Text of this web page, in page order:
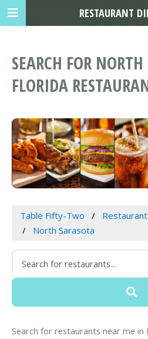
SEARCH FOR
FLORIDA
Table Fifty-Two
North Sarasota
Search for restaurants near me in
RESTAURANT